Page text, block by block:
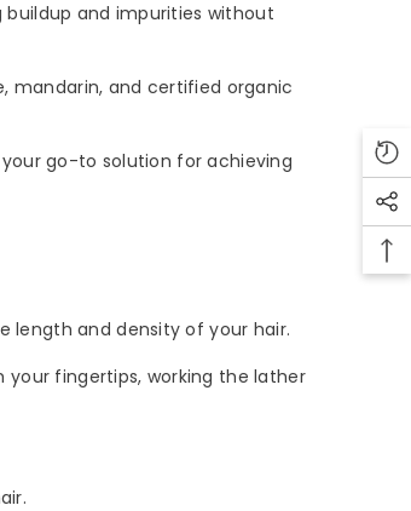
and impurities without
mandarin, and certified organic
go-to solution for achieving
and density of your hair.
fingertips, working the lather